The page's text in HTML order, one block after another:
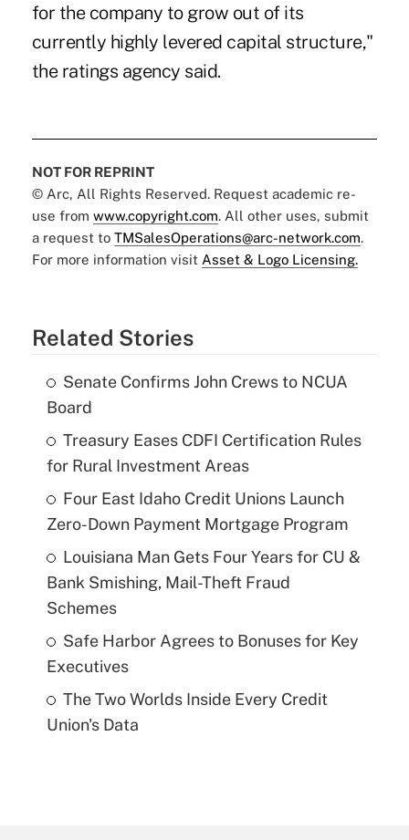
for the company to grow out of its
currently highly levered capital structure,"
the ratings agency said.
NOT FOR REPRINT
© Arc, All Rights Reserved. Request academic re-
use from www.copyright.com. All other uses, submit
a request to TMSalesOperations@arc-network.com.
For more information visit Asset & Logo Licensing.
Related Stories
Senate Confirms John Crews to NCUA
Board
Treasury Eases CDFI Certification Rules
for Rural Investment Areas
Four East Idaho Credit Unions Launch
Zero-Down Payment Mortgage Program
Louisiana Man Gets Four Years for CU &
Bank Smishing, Mail-Theft Fraud
Schemes
Safe Harbor Agrees to Bonuses for Key
Executives
The Two Worlds Inside Every Credit
Union's Data